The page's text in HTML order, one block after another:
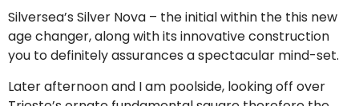
Silversea’s Silver Nova – the initial within the this new
age changer, along with its innovative construction
you to definitely assurances a spectacular mind-set.
Later afternoon and I am poolside, looking off over